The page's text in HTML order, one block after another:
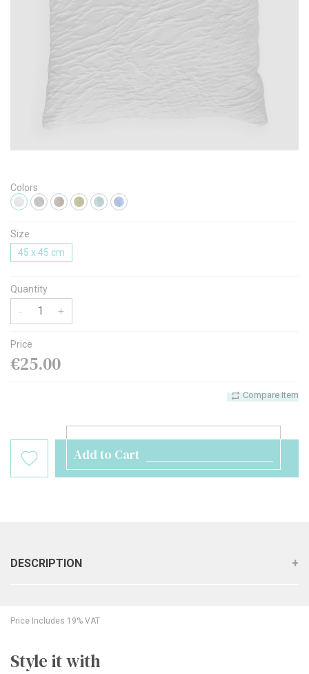
Colors
Size
45 x 45 cm
Quantity
- +
Price
€25.00
Compare Item
Add to Cart
DESCRIPTION
Price Includes 19% VAT
Style it with
Message